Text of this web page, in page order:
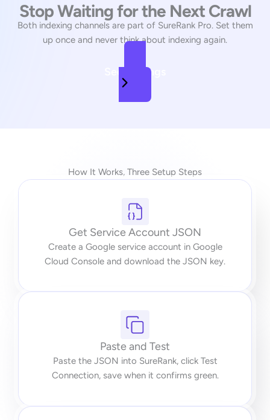
Stop Waiting for the Next Crawl
Both indexing channels are part of SureRank Pro. Set them
up once and never think about indexing again.
See Pricings
How It Works, Three Setup Steps
Get Service Account JSON
Create a Google service account in Google
Cloud Console and download the JSON key.
Paste and Test
Paste the JSON into SureRank, click Test
Connection, save when it confirms green.